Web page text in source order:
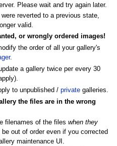
Please wait and try again later.
reverted to a previous state,
valid.
or wrongly ordered images!
the order of all your gallery's
.
a gallery twice per every 30
to unpublished / privategalleries.
the files are in the wrong
filenames of the fileswhen they
out of order even if you corrected
maintenance UI.